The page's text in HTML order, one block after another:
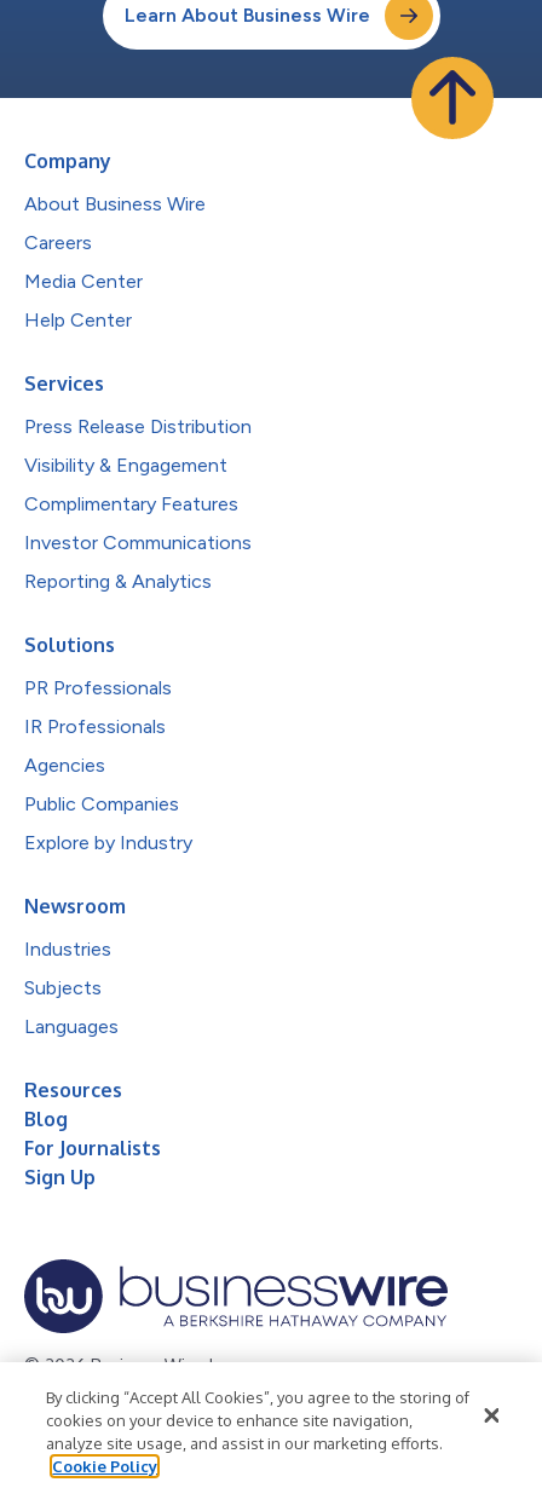
Learn About Business Wire
Company
About Business Wire
Careers
Media Center
Help Center
Services
Press Release Distribution
Visibility & Engagement
Complimentary Features
Investor Communications
Reporting & Analytics
Solutions
PR Professionals
IR Professionals
Agencies
Public Companies
Explore by Industry
Newsroom
Industries
Subjects
Languages
Resources
Blog
For Journalists
Sign Up
© 2026 Business Wire, Inc.
Privacy Policy Cookie Policy
Accessibility Statement
Terms of Use
Legal
By clicking “Accept All Cookies”, you agree to the storing of
cookies on your device to enhance site navigation,
analyze site usage, and assist in our marketing efforts.
Cookie Policy